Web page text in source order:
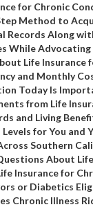
for Chronic
Method to
Records Along
While
Life Insurance
and Monthly
Today Is
from Life
and Living
for You and
Southern
About Life
Insurance for
or Diabetics
Chronic Illness